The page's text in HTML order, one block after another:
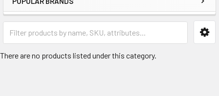
Sidebar
There are no products listed under this category.